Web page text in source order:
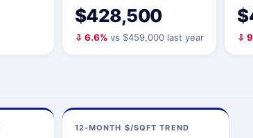
$428,500
⇩ 6.6% vs $459,000 last year ⇩
12-MONTH $/SQFT TREND